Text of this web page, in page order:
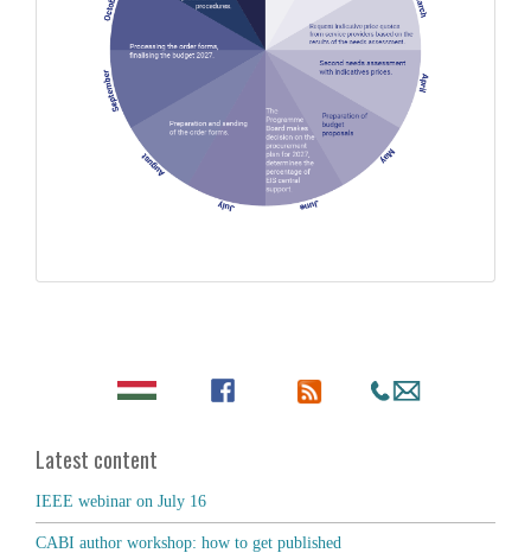
Latest content
IEEE webinar on July 16
CABI author workshop: how to get published